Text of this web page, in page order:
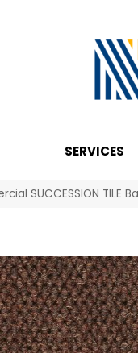
SERVICES
SUCCESSION TILE